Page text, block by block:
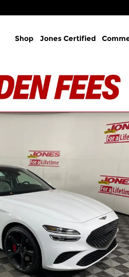
Shop Jones Certified
Sport Prestige AWD